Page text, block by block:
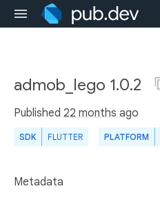
admob_lego 1.0.2
Published 22 months ago
SDK FLUTTER PLATFORM
Metadata